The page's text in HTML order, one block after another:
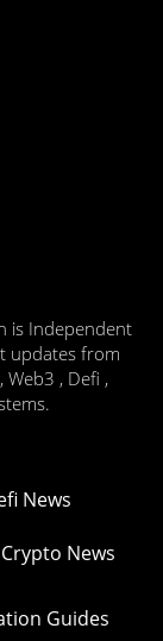
is Independent
updates from
Web3 , Defi ,
News
News
Guides